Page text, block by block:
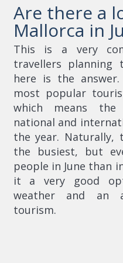
Are there a
Mallorca in
This is a very
travellers
here is the
most popular
which means the
national and
the year. Naturally,
the busiest, but
people in June than
it a very good
weather and an
tourism.